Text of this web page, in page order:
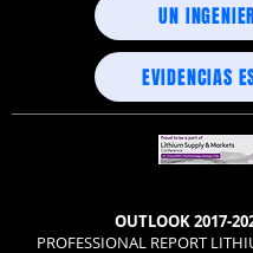
UN
EVIDENCIAS
OUTLOOK2017-
PROFESSIONAL REPORT